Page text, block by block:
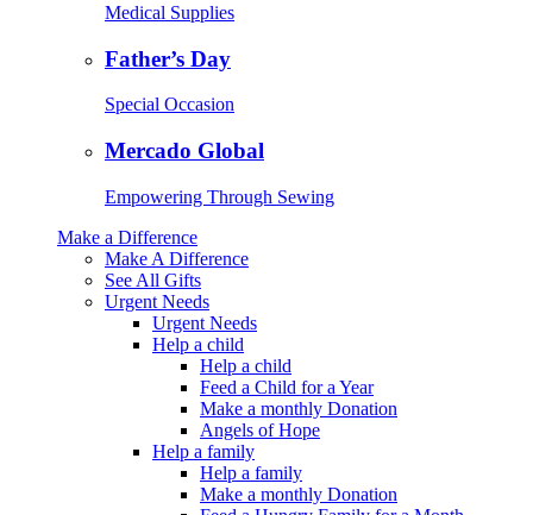
Medical Supplies
Father’s Day
Special Occasion
Mercado Global
Empowering Through Sewing
Make a Difference
Make A Difference
See All Gifts
Urgent Needs
Urgent Needs
Help a child
Help a child
Feed a Child for a Year
Make a monthly Donation
Angels of Hope
Help a family
Help a family
Make a monthly Donation